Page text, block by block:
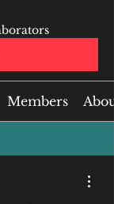
Members About